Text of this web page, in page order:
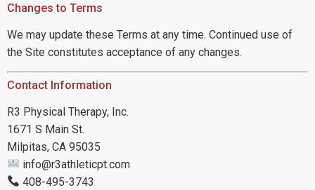
Changes to Terms
We may update these Terms at any time. Continued use of
the Site constitutes acceptance of any changes.
Contact Information
R3 Physical Therapy, Inc.
1671 S Main St.
Milpitas, CA 95035
info@r3athleticpt.com
408-495-3743